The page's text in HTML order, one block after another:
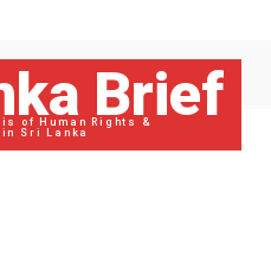
Brief
of Human Rights &
in Sri Lanka